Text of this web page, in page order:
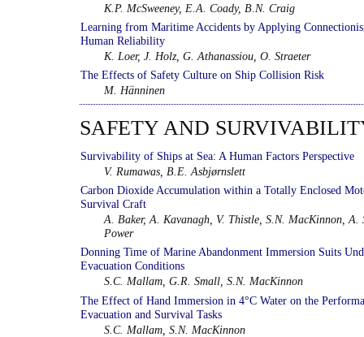
K.P. McSweeney, E.A. Coady, B.N. Craig
Learning from Maritime Accidents by Applying
Human Reliability
K. Loer, J. Holz, G. Athanassiou, O. Straeter
The Effects of Safety Culture on Ship Collision Risk
M. Hänninen
SAFETY AND
Survivability of Ships at Sea: A Human Factors Perspective
V. Rumawas, B.E. Asbjørnslett
Carbon Dioxide Accumulation within a Totally Enclosed
Survival Craft
A. Baker, A. Kavanagh, V. Thistle, S.N. MacKinnon, A.
Power
Donning Time of Marine Abandonment Immersion Suits
Evacuation Conditions
S.C. Mallam, G.R. Small, S.N. MacKinnon
The Effect of Hand Immersion in 4°C Water on the
Evacuation and Survival Tasks
S.C. Mallam, S.N. MacKinnon